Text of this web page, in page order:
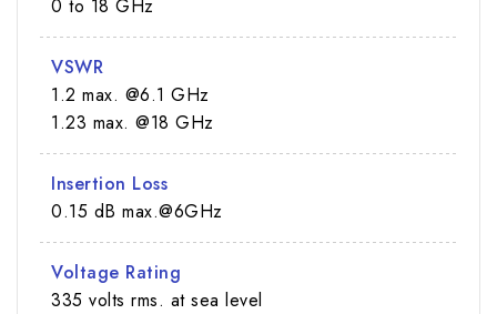
0 to 18 GHz
VSWR
1.2 max. @6.1 GHz
1.23 max. @18 GHz
Insertion Loss
0.15 dB max.@6GHz
Voltage Rating
335 volts rms. at sea level